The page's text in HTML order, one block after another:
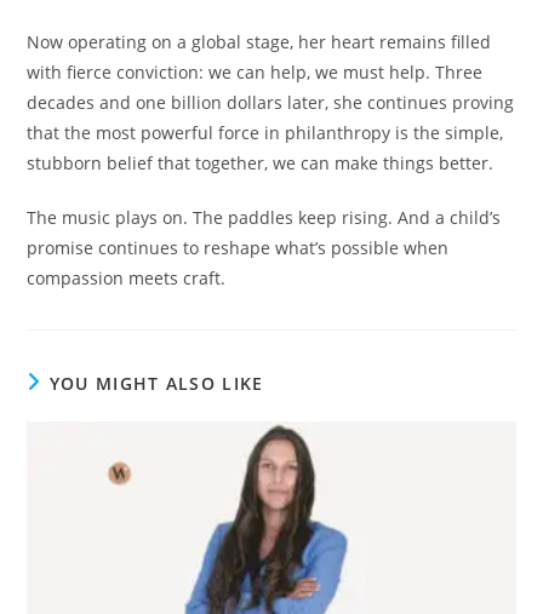
Now operating on a global stage, her heart remains filled
with fierce conviction: we can help, we must help. Three
decades and one billion dollars later, she continues proving
that the most powerful force in philanthropy is the simple,
stubborn belief that together, we can make things better.
The music plays on. The paddles keep rising. And a child’s
promise continues to reshape what’s possible when
compassion meets craft.
YOU MIGHT ALSO LIKE